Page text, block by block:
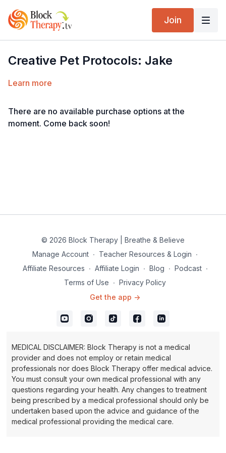
Join
Creative Pet Protocols: Jake
Learn more
There are no available purchase options at the
moment. Come back soon!
© 2026 Block Therapy | Breathe & Believe
Manage Account ∙ Teacher Resources & Login ∙
Affiliate Resources ∙ Affiliate Login ∙ Blog ∙ Podcast ∙
Terms of Use ∙ Privacy Policy
Get the app ->
MEDICAL DISCLAIMER: Block Therapy is not a medical
provider and does not employ or retain medical
professionals nor does Block Therapy offer medical advice.
You must consult your own medical professional with any
questions regarding your health. Any changes to treatment
being prescribed by a medical professional should only be
undertaken based upon the advice and guidance of the
medical professional providing the medical care.